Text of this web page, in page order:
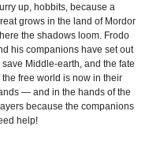
up, hobbits, because a
grows in the land of Mordor
the shadows loom. Frodo
his companions have set out
save Middle-earth, and the fate
the free world is now in their
— and in the hands of the
because the companions
help!